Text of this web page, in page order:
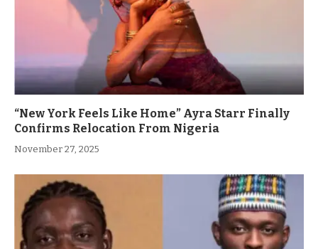
“New York Feels Like Home” Ayra Starr Finally
Confirms Relocation From Nigeria
November 27, 2025